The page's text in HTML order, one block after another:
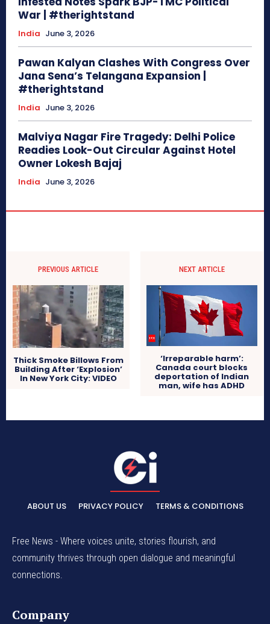
War | #therightstand
India June 3, 2026
Pawan Kalyan Clashes With Congress Over
Jana Sena’s Telangana Expansion |
#therightstand
India June 3, 2026
Malviya Nagar Fire Tragedy: Delhi Police
Readies Look-Out Circular Against Hotel
Owner Lokesh Bajaj
India June 3, 2026
PREVIOUS ARTICLE
Thick Smoke Billows From
Building After ‘Explosion’
In New York City: VIDEO
NEXT ARTICLE
‘Irreparable harm’:
Canada court blocks
deportation of Indian
man, wife has ADHD
ABOUT US PRIVACY POLICY TERMS & CONDITIONS
Free News - Where voices unite, stories flourish, and
community thrives through open dialogue and meaningful
connections.
Company